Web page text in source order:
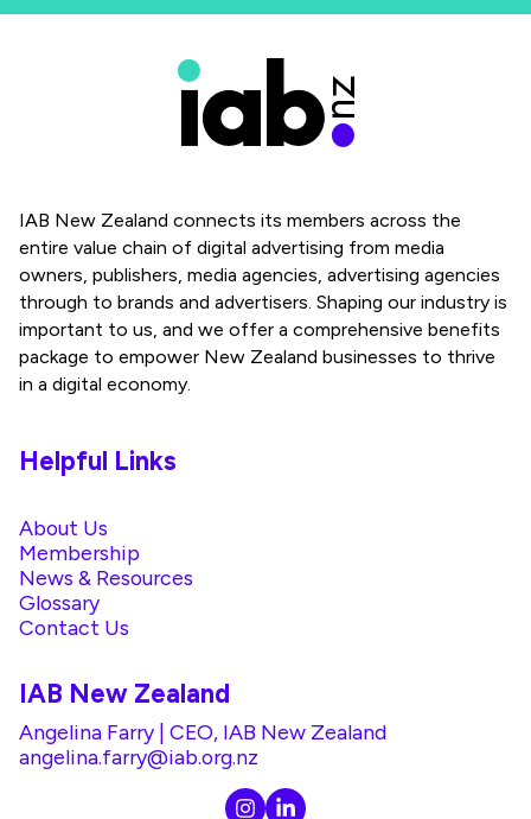
IAB New Zealand connects its members across the
entire value chain of digital advertising from media
owners, publishers, media agencies, advertising agencies
through to brands and advertisers. Shaping our industry is
important to us, and we offer a comprehensive benefits
package to empower New Zealand businesses to thrive
in a digital economy.
Helpful Links
About Us
Membership
News & Resources
Glossary
Contact Us
IAB New Zealand
Angelina Farry | CEO, IAB New Zealand
angelina.farry@iab.org.nz